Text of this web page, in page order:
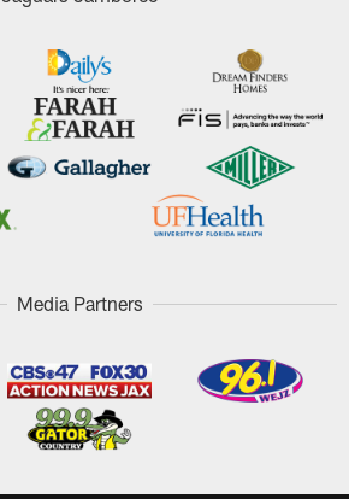
Media Partners